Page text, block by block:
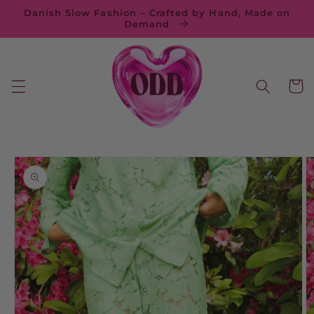
Skip to
Danish Slow Fashion – Crafted by Hand, Made on
Demand
Cart
Skip to
product
information